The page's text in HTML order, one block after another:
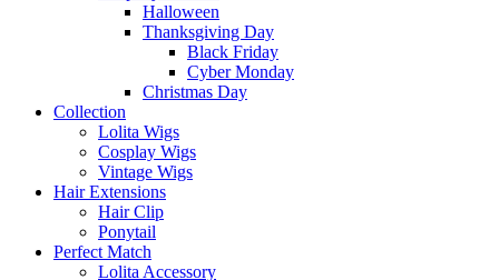
Halloween
Thanksgiving Day
Black Friday
Cyber Monday
Christmas Day
Collection
Lolita Wigs
Cosplay Wigs
Vintage Wigs
Hair Extensions
Hair Clip
Ponytail
Perfect Match
Lolita Accessory